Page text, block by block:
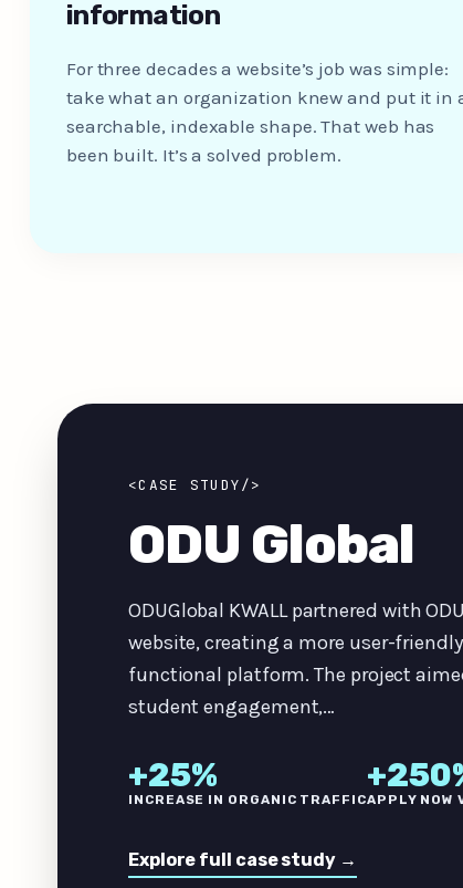
information
For three decades a website’s job was simple:
take what an organization knew and put it in
searchable, indexable shape. That web has
been built. It’s a solved problem.
<CASE STUDY/>
ODU Global
ODUGlobal KWALL partnered with
website, creating a more user-
functional platform. The project
student engagement,…
+25%
INCREASE IN ORGANIC TRAFFICAPPLY NOW
Explore full case study →